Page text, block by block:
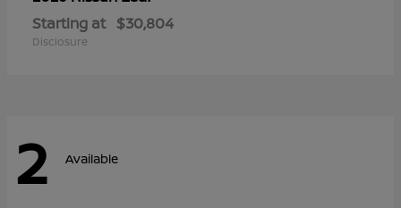
Starting at $30,804
Disclosure
2 Available